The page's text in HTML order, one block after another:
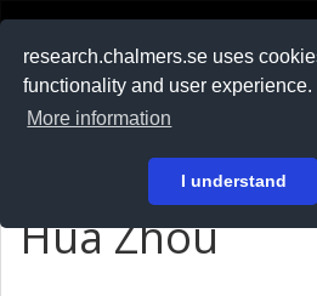
research.chalmers.se uses
functionality and user experience.
More information
I understand
På svenska
Hua Zhou